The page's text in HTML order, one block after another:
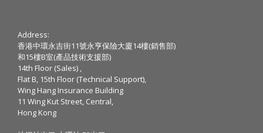
Address:
香港中環永吉街11號永亨保險大廈14樓(銷售部)
和15樓B室(產品技術支援部)
14th Floor (Sales) ,
Flat B, 15th Floor (Technical Support),
Wing Hang Insurance Building
11 Wing Kut Street, Central,
Hong Kong